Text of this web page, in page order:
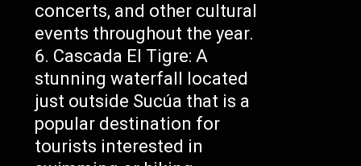
concerts, and other cultural
events throughout the year.
Cascada El Tigre: A
stunning waterfall located
just outside Sucúa that is a
popular destination for
tourists interested in